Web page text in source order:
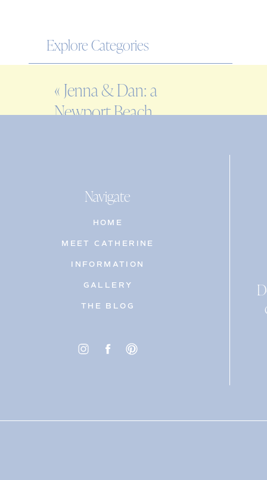
Explore Categories
ENGAGEMENT
FAMILY
« Jenna & Dan: a
Newport Beach
Navigate
HOME
MEET CATHERINE
INFORMATION
GALLERY
THE BLOG